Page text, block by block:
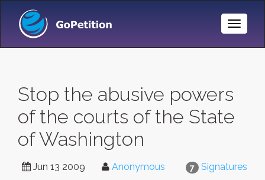
Toggle
Stop the abusive powers
of the courts of the State
of Washington
7 Signatures
Jun 13 2009 Anonymous